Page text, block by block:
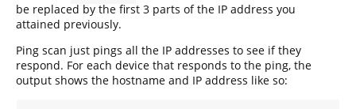
be replaced by the first 3 parts of the IP address you
attained previously.
Ping scan just pings all the IP addresses to see if they
respond. For each device that responds to the ping, the
output shows the hostname and IP address like so: